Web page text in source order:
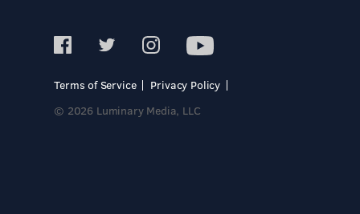
Terms of Service
Privacy Policy
© 2026 Luminary Media, LLC